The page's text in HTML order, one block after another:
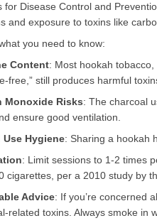
for Disease Control and
and exposure to toxins like
you need to know:
Content: Most hookah
free,” still produces harmful
Monoxide Risks: The charcoal
ensure good ventilation.
Use Hygiene: Sharing a hookah
: Limit sessions to 1-2 times
cigarettes, per a 2010 study by
Advice: If you’re concerned
related toxins. Always smoke in